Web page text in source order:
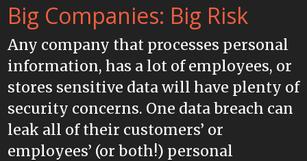
Big Companies: Big Risk
Any company that processes personal
information, has a lot of employees, or
stores sensitive data will have plenty of
security concerns. One data breach can
leak all of their customers’ or
employees’ (or both!) personal